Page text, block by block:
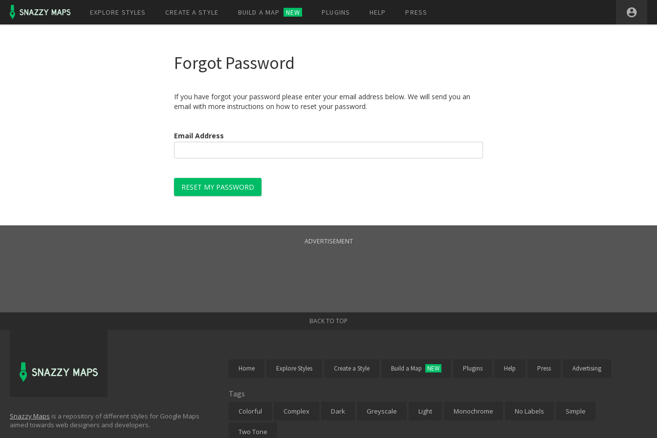
EXPLORE STYLES CREATE A STYLE BUILD A MAP NEW PLUGINS HELP PRESS
Forgot Password
If you have forgot your password please enter your email address below. We will send you an
email with more instructions on how to reset your password.
Email Address
RESET MY PASSWORD
ADVERTISEMENT
BACK TO TOP
Snazzy Maps is a repository of different styles for Google Maps
aimed towards web designers and developers.
Home Explore Styles Create a Style Build a Map NEW Plugins Help Press Advertising
Tags
Colorful Complex Dark Greyscale Light Monochrome No Labels Simple
Two Tone